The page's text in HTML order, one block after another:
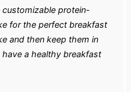
protein-
for the perfect breakfast
and then keep them in
a healthy breakfast